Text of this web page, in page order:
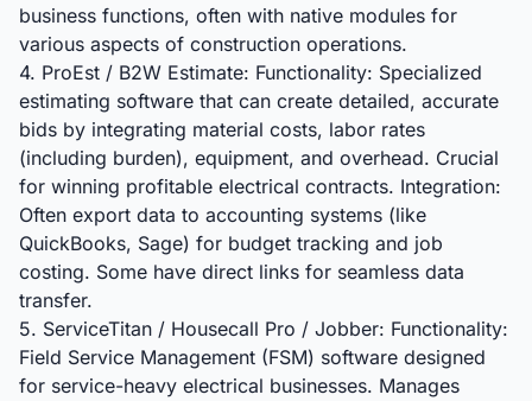
business functions, often with native modules for
various aspects of construction operations.
4. ProEst / B2W Estimate: Functionality: Specialized
estimating software that can create detailed, accurate
bids by integrating material costs, labor rates
(including burden), equipment, and overhead. Crucial
for winning profitable electrical contracts. Integration:
Often export data to accounting systems (like
QuickBooks, Sage) for budget tracking and job
costing. Some have direct links for seamless data
transfer.
5. ServiceTitan / Housecall Pro / Jobber: Functionality:
Field Service Management (FSM) software designed
for service-heavy electrical businesses. Manages